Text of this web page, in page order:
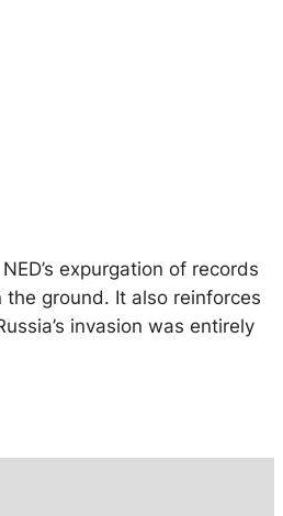
expurgation of records
ground. It also reinforces
invasion was entirely